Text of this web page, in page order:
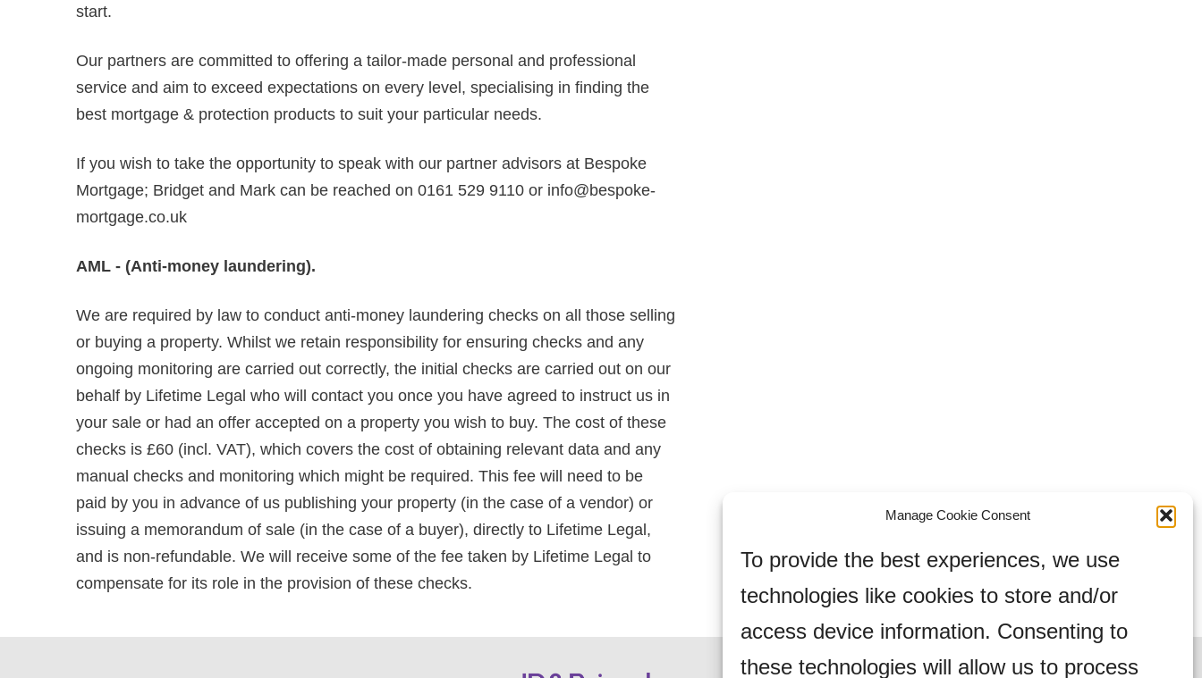
Manage Cookie Consent
To provide the best experiences, we use
technologies like cookies to store and/or
access device information. Consenting to
these technologies will allow us to process
start.
Our partners are committed to offering a tailor-made personal and professional
service and aim to exceed expectations on every level, specialising in finding the
best mortgage & protection products to suit your particular needs.
If you wish to take the opportunity to speak with our partner advisors at Bespoke
Mortgage; Bridget and Mark can be reached on 0161 529 9110 or info@bespoke-
mortgage.co.uk
AML - (Anti-money laundering).
We are required by law to conduct anti-money laundering checks on all those selling
or buying a property. Whilst we retain responsibility for ensuring checks and any
ongoing monitoring are carried out correctly, the initial checks are carried out on our
behalf by Lifetime Legal who will contact you once you have agreed to instruct us in
your sale or had an offer accepted on a property you wish to buy. The cost of these
checks is £60 (incl. VAT), which covers the cost of obtaining relevant data and any
manual checks and monitoring which might be required. This fee will need to be
paid by you in advance of us publishing your property (in the case of a vendor) or
issuing a memorandum of sale (in the case of a buyer), directly to Lifetime Legal,
and is non-refundable. We will receive some of the fee taken by Lifetime Legal to
compensate for its role in the provision of these checks.